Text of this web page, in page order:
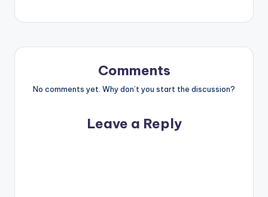
Comments
No comments yet. Why don’t you start the discussion?
Leave a Reply